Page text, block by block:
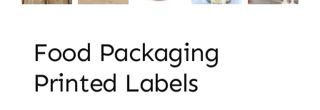
Food Packaging
Printed Labels